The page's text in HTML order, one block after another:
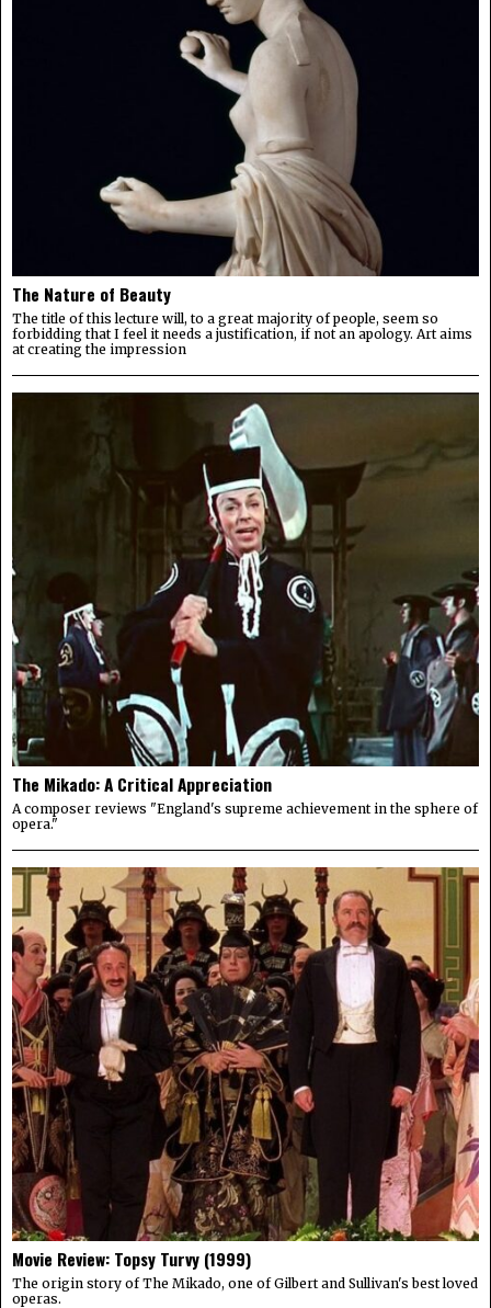
The Nature of Beauty
The title of this lecture will, to a great majority of people, seem so
forbidding that I feel it needs a justification, if not an apology. Art aims
at creating the impression
The Mikado: A Critical Appreciation
A composer reviews "England's supreme achievement in the sphere of
opera."
Movie Review: Topsy Turvy (1999)
The origin story of The Mikado, one of Gilbert and Sullivan's best loved
operas.